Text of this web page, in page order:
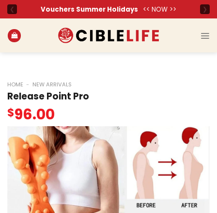
Skip
HOME - NEW ARRIVALS
Release Point Pro
$96.00